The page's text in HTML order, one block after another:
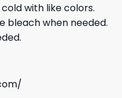
with like colors.
bleach when needed.